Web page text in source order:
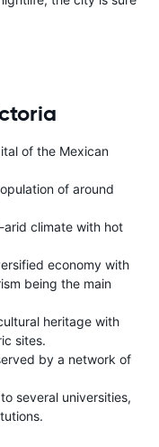
of the Mexican
of around
arid climate with hot
economy with
being the main
heritage with
sites.
by a network of
several universities,